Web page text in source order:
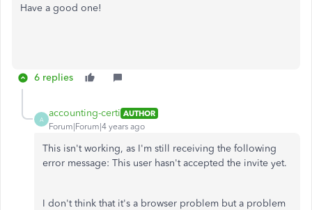
Have a good one!
6 replies
A
accounting-certi AUTHOR
Forum|Forum|4 years ago
This isn't working, as I'm still receiving the following
error message: This user hasn't accepted the invite yet.
I don't think that it's a browser problem but a problem